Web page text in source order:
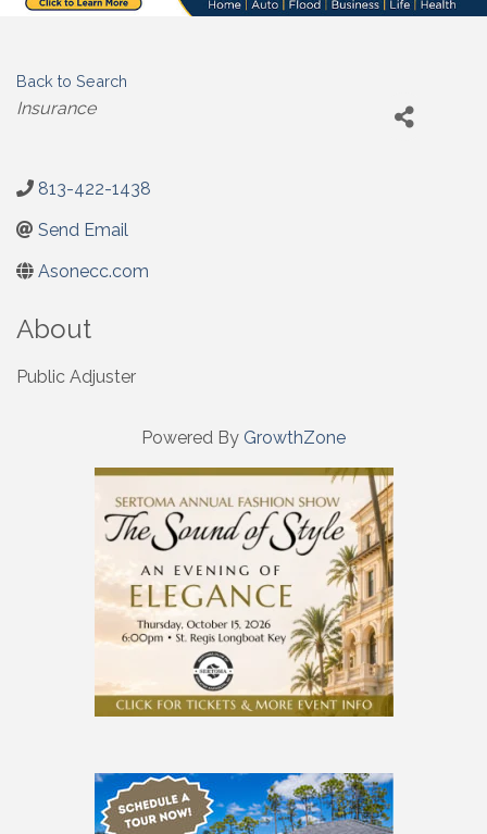
Back to Search
Categories
Insurance
813-422-1438
Send Email
Asonecc.com
About
Public Adjuster
Powered By GrowthZone